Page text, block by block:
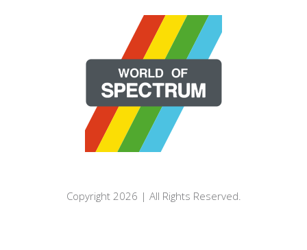
Copyright 2026 | All Rights Reserved.